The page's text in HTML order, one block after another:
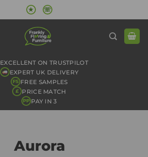
★ ☏
EXCELLENT ON TRUSTPILOT
EXPERT UK DELIVERY
FS FREE SAMPLES
£ PRICE MATCH
PP PAY IN 3
Aurora